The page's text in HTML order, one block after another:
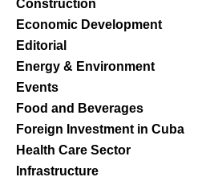
Construction
Economic Development
Editorial
Energy & Environment
Events
Food and Beverages
Foreign Investment in Cuba
Health Care Sector
Infrastructure